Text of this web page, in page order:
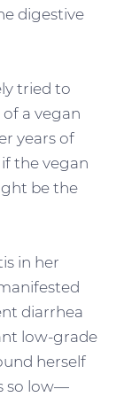
digestive
tried to
a vegan
years of
the vegan
be the
in her
diarrhea
low-grade
herself
so low—